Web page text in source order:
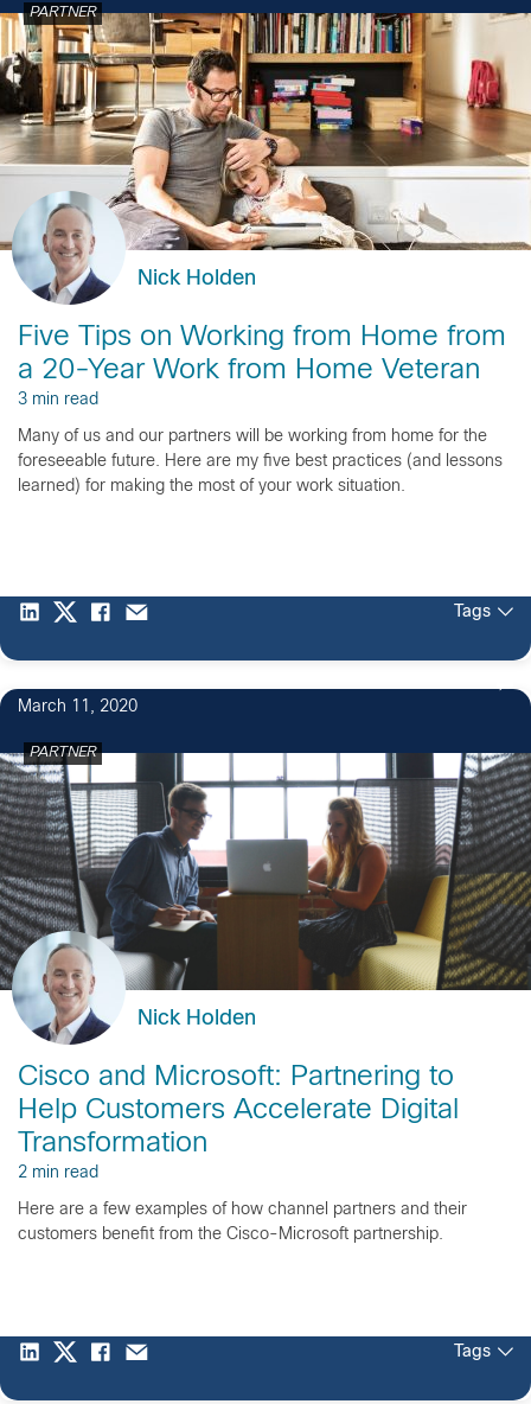
PARTNER
Nick Holden
Five Tips on Working from Home from
a 20-Year Work from Home Veteran
3 min read
Many of us and our partners will be working from home for the
foreseeable future. Here are my five best practices (and lessons
learned) for making the most of your work situation.
Tags
March 11, 2020
PARTNER
Nick Holden
Cisco and Microsoft: Partnering to
Help Customers Accelerate Digital
Transformation
2 min read
Here are a few examples of how channel partners and their
customers benefit from the Cisco-Microsoft partnership.
Tags